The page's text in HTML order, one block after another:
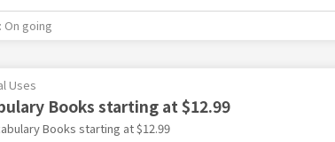
On going
Uses
Books starting at $12.99
Books starting at $12.99